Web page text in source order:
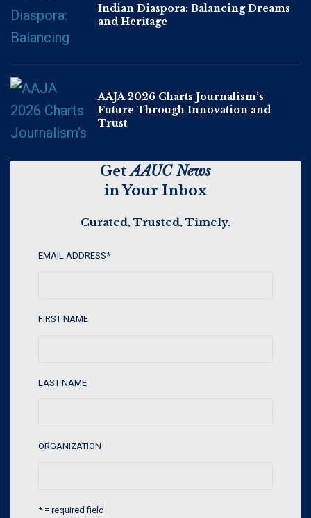
Indian Diaspora: Balancing Dreams
and Heritage
AAJA 2026 Charts Journalism’s
Future Through Innovation and
Trust
GetAAUC News
in Your Inbox
Curated, Trusted, Timely.
EMAIL ADDRESS*
FIRST NAME
LAST NAME
ORGANIZATION
* = required field